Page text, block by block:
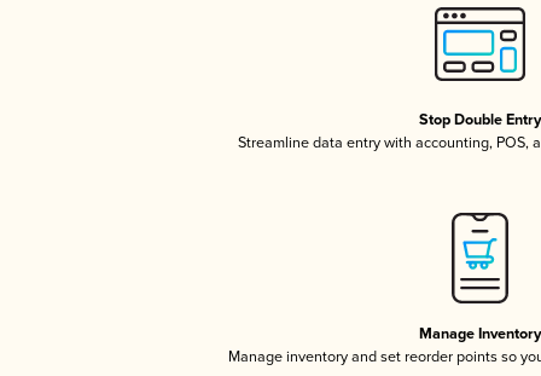
Stop Double Entry
Streamline data entry with accounting, POS,
Manage Inventory
Manage inventory and set reorder points so